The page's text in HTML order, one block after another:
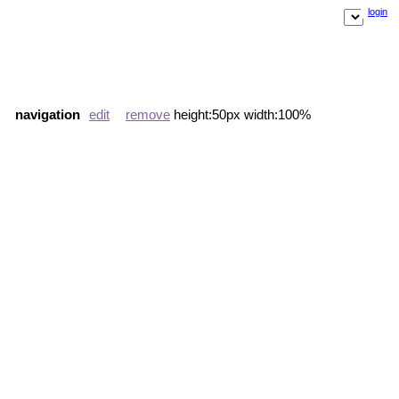
navigation edit remove height:50px width:100%
login